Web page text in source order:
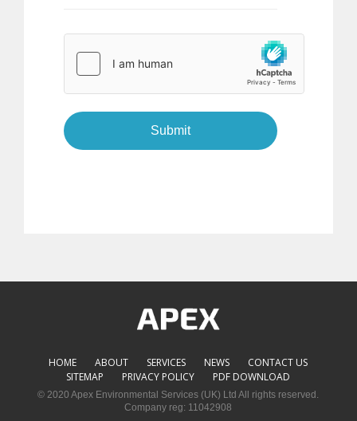
Submit
HOME ABOUT SERVICES NEWS
CONTACT US
SITEMAP
PRIVACY POLICY PDF DOWNLOAD
© 2020 Apex Environmental Services (UK) Ltd All rights reserved.
Company reg: 11042908